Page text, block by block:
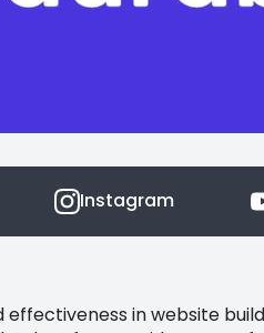
Instagram
in website